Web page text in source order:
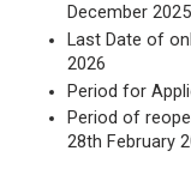
December 2025
Last Date of
2026
Period for
Period of
28th February